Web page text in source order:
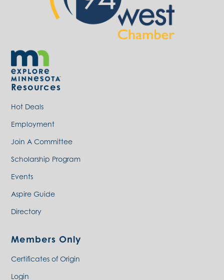
Resources
Hot Deals
Employment
Join A Committee
Scholarship Program
Events
Aspire Guide
Directory
Members Only
Certificates of Origin
Login